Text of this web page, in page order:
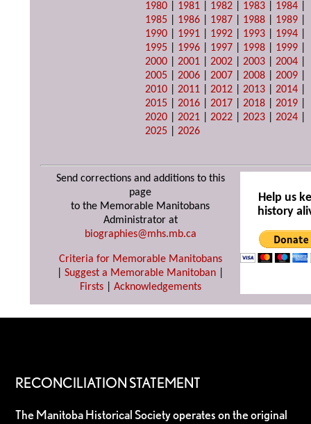
1980
1981 1982 1983 1984
1985
1986 1987 1988 1989
1990
1991 1992 1993 1994
1995
1996 1997 1998 1999
2000 |2001 |2002 |2003 |2004
2005 |2006 |2007 |2008 |2009
2010 |2011 |2012 |2013 |2014
2015 |2016 |2017 |2018 |2019
2020 |2021 |2022 |2023 |2024
2025 |2026
Send corrections and additions to this
page
to the Memorable Manitobans
Administrator at
biographies@mhs.mb.ca
Criteria for Memorable Manitobans
Suggest a Memorable Manitoban
Firsts| Acknowledgements
Help us
history
RECONCILIATION STATEMENT
The Manitoba Historical Society operates on the original